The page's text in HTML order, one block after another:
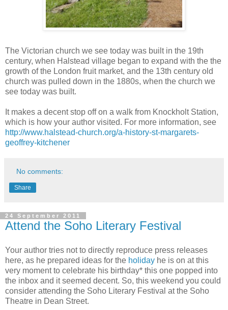
The Victorian church we see today was built in the 19th
century, when Halstead village began to expand with the the
growth of the London fruit market, and the 13th century old
church was pulled down in the 1880s, when the church we
see today was built.
It makes a decent stop off on a walk from Knockholt Station,
which is how your author visited. For more information, see
http://www.halstead-church.org/a-history-st-margarets-
geoffrey-kitchener
No comments:
Share
24 September 2011
Attend the Soho Literary Festival
Your author tries not to directly reproduce press releases
here, as he prepared ideas for the holiday he is on at this
very moment to celebrate his birthday* this one popped into
the inbox and it seemed decent. So, this weekend you could
consider attending the Soho Literary Festival at the Soho
Theatre in Dean Street.